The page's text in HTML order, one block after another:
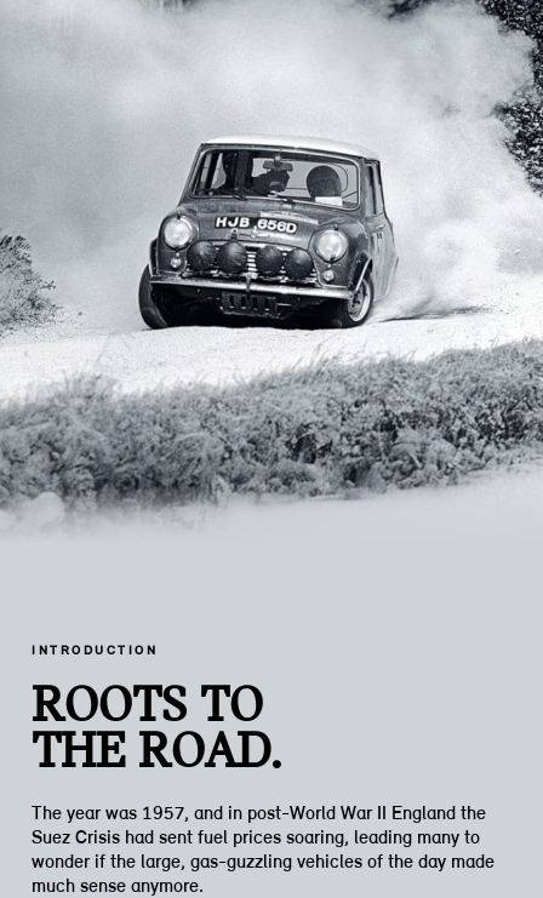
INTRODUCTION
ROOTS TO
THE ROAD.
The year was 1957, and in post-World War II England the
Suez Crisis had sent fuel prices soaring, leading many to
wonder if the large, gas-guzzling vehicles of the day made
much sense anymore.